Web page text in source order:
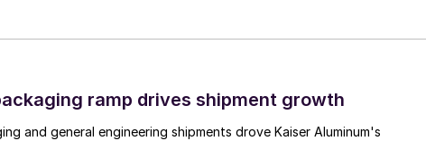
ramp drives shipment growth
and general engineering shipments drove Kaiser Aluminum's